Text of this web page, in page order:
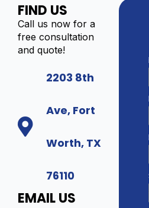
FIND US
Call us now for a
free consultation
and quote!
2203 8th
Ave, Fort
Worth, TX
76110
EMAIL US